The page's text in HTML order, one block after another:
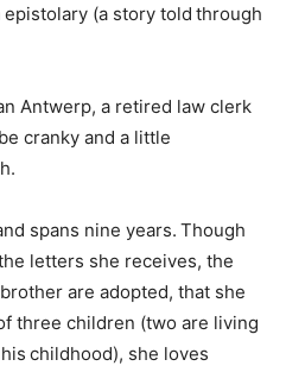
epistolary (a story told through
Antwerp, a retired law clerk
cranky and a little
spans nine years. Though
letters she receives, the
are adopted, that she
three children (two are living
childhood), she loves